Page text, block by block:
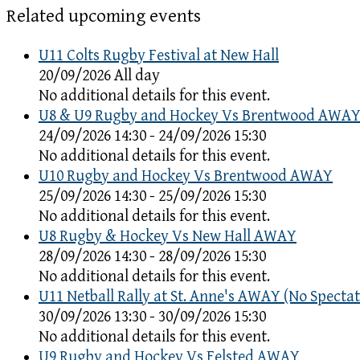
Related upcoming events
U11 Colts Rugby Festival at New Hall
20/09/2026 All day
No additional details for this event.
U8 & U9 Rugby and Hockey Vs Brentwood AWAY
24/09/2026 14:30 - 24/09/2026 15:30
No additional details for this event.
U10 Rugby and Hockey Vs Brentwood AWAY
25/09/2026 14:30 - 25/09/2026 15:30
No additional details for this event.
U8 Rugby & Hockey Vs New Hall AWAY
28/09/2026 14:30 - 28/09/2026 15:30
No additional details for this event.
U11 Netball Rally at St. Anne's AWAY (No
30/09/2026 13:30 - 30/09/2026 15:30
No additional details for this event.